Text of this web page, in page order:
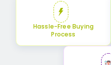
Hassle-Free Buying
Process